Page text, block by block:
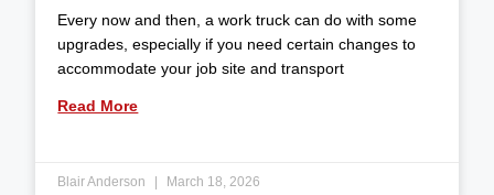
Every now and then, a work truck can do with some
upgrades, especially if you need certain changes to
accommodate your job site and transport
Read More
Blair Anderson March 18, 2026